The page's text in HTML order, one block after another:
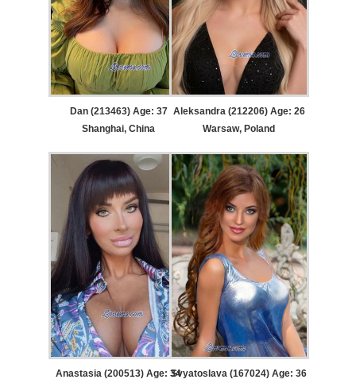
Dan (213463) Age: 37
Shanghai, China
Aleksandra (212206) Age: 26
Warsaw, Poland
Anastasia (200513) Age: 34Svyatoslava (167024) Age: 36